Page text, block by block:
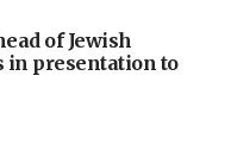
of Jewish
in presentation to